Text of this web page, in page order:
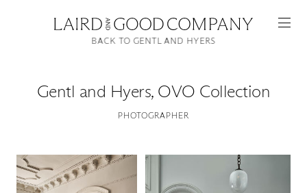
Gentl and Hyers, OVO Collection
PHOTOGRAPHER
BACK TO GENTL AND HYERS